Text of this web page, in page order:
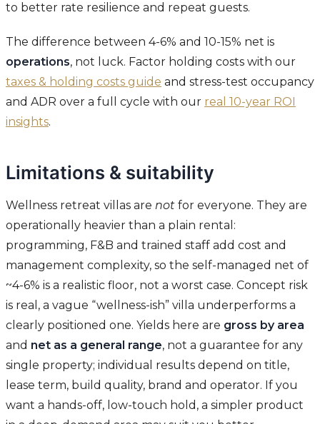
to better rate resilience and repeat guests.
The difference between 4-6% and 10-15% net is
operations, not luck. Factor holding costs with our
taxes & holding costs guide and stress-test occupancy
and ADR over a full cycle with our real 10-year ROI
insights.
Limitations & suitability
Wellness retreat villas are not for everyone. They are
operationally heavier than a plain rental:
programming, F&B and trained staff add cost and
management complexity, so the self-managed net of
~4-6% is a realistic floor, not a worst case. Concept risk
is real, a vague “wellness-ish” villa underperforms a
clearly positioned one. Yields here are gross by area
and net as a general range, not a guarantee for any
single property; individual results depend on title,
lease term, build quality, brand and operator. If you
want a hands-off, low-touch hold, a simpler product